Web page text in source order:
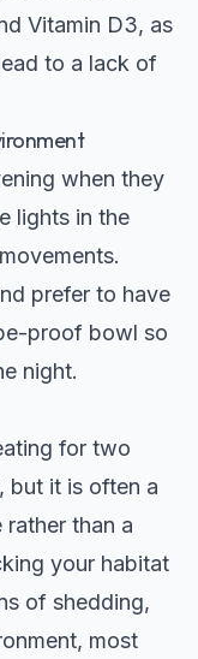
Vitamin D3, as
to a lack of
when they
lights in the
prefer to have
proof bowl so
night.
for two
but it is often a
than a
your habitat
of shedding,
most